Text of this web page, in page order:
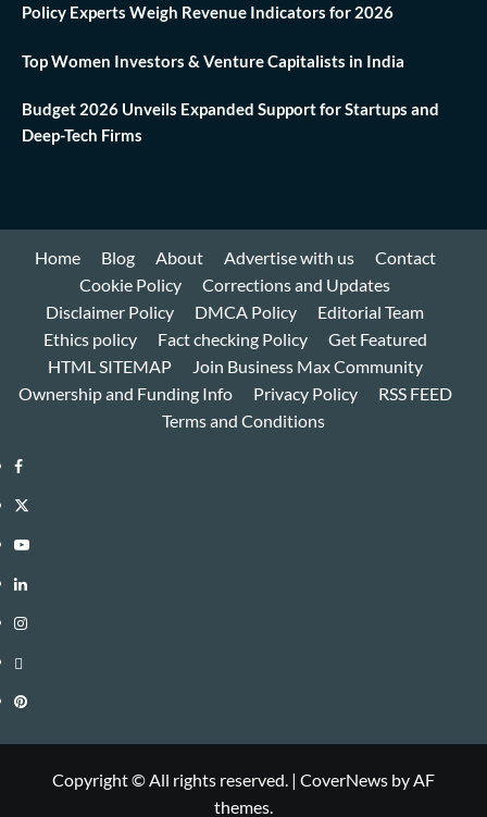
Policy Experts Weigh Revenue Indicators for 2026
Top Women Investors & Venture Capitalists in India
Budget 2026 Unveils Expanded Support for Startups and
Deep-Tech Firms
Home Blog About Advertise with us
Contact
Cookie Policy
Corrections and Updates
Disclaimer Policy
DMCA Policy
Editorial Team
Ethics policy
Fact checking Policy
Get Featured
HTML SITEMAP
Join Business Max Community
Ownership and Funding Info
Privacy Policy
RSS FEED
Terms and Conditions
Facebook
Twitter
Youtube
Linkedin
Instagram
Threads
Pinterest
Copyright © All rights reserved. | CoverNews by AF
themes.